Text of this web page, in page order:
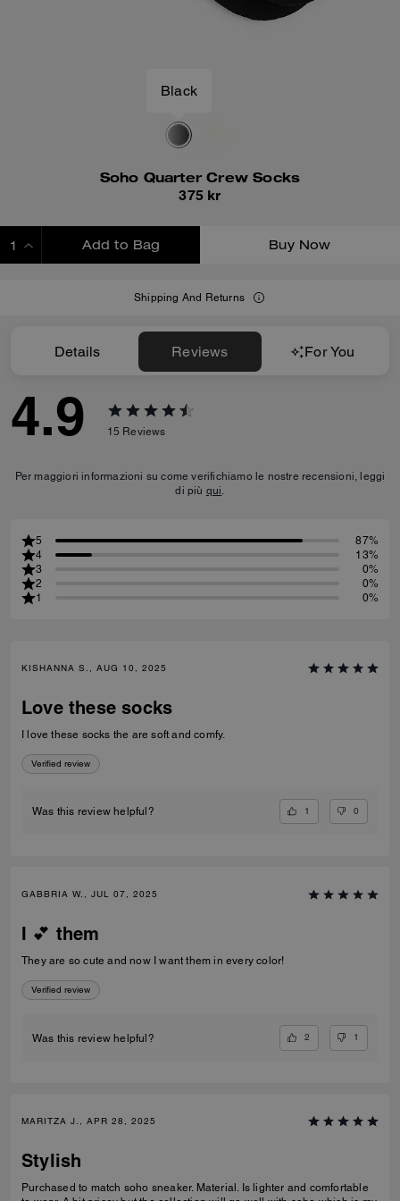
Black
Soho Quarter Crew Socks
375 kr
Add to Bag Buy Now
Shipping And Returns
Details Reviews For You
4.9 15 Reviews
Per maggiori informazioni su come verifichiamo le nostre recensioni, leggi
di più qui.
5
87%
4
13%
3
0%
2
0%
1
0%
KISHANNA S., AUG 10, 2025
Love these socks
I love these socks the are soft and comfy.
Verified review
Was this review helpful? 1 0
GABBRIA W., JUL 07, 2025
I 💕 them
They are so cute and now I want them in every color!
Verified review
Was this review helpful? 2 1
MARITZA J., APR 28, 2025
Stylish
Purchased to match soho sneaker. Material. Is lighter and comfortable